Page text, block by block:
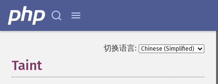
切换语言:
Taint